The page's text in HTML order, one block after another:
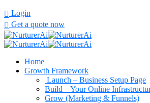
Login
Get a quote now
Home
Growth Framework
Launch – Business Setup Page
Build – Your Online
Grow (Marketing & Funnels)